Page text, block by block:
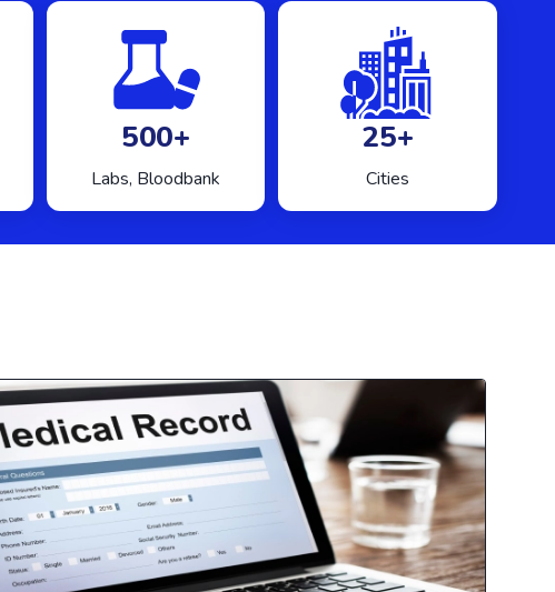
500+
Labs, Bloodbank
25+
Cities